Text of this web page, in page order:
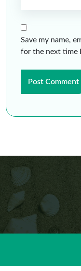
Save my name,
for the next time